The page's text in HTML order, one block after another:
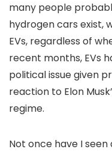
many people
hydrogen cars exist,
EVs, regardless of
recent months, EVs
political issue given
reaction to Elon
regime.
Not once have I